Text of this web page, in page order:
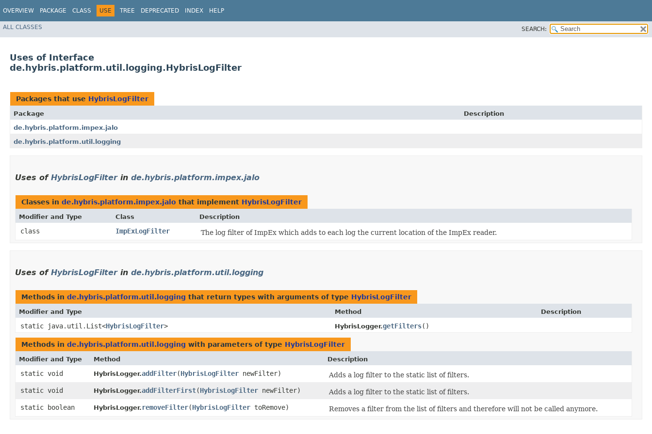
OVERVIEW PACKAGE CLASS USE TREE DEPRECATED INDEX HELP
ALL CLASSES SEARCH:
Uses of Interface
de.hybris.platform.util.logging.HybrisLogFilter
Packages that use HybrisLogFilter
Package
Description
de.hybris.platform.impex.jalo
de.hybris.platform.util.logging
Uses of HybrisLogFilterin de.hybris.platform.impex.jalo
Classes in de.hybris.platform.impex.jalo that implement HybrisLogFilter
Modifier and Type Class Description
class ImpExLogFilter The log filter of ImpEx which adds to each log the current location of the ImpEx reader.
Uses of HybrisLogFilterin de.hybris.platform.util.logging
Methods in de.hybris.platform.util.logging that return types with arguments of type HybrisLogFilter
Modifier and Type Method Description
static java.util.List<HybrisLogFilter> HybrisLogger.getFilters()
Methods in de.hybris.platform.util.logging with parameters of type HybrisLogFilter
Modifier and Type Method Description
static void HybrisLogger.addFilter​(HybrisLogFilter newFilter)
Adds a log filter to the static list of filters.
static void
HybrisLogger.addFilterFirst​(HybrisLogFilter newFilter)
Adds a log filter to the static list of filters.
static boolean
HybrisLogger. removeFilter​(HybrisLogFilter toRemove) Removes a filter from the list of filters and therefore will not be called anymore.